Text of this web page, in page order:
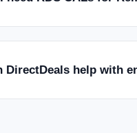
DirectDeals help with